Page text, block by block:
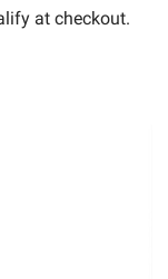
at checkout.